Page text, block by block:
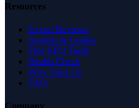
Resources
Expert Reviews
Insights & Guides
Free SEO Tools
Health Check
Why Trust Us
FAQ